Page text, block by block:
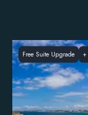
Free Suite Upgrade +